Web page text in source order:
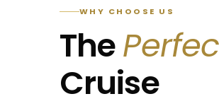
WHY CHOOSE US
The
Cruise